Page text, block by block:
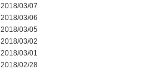
2018/03/07
2018/03/06
2018/03/05
2018/03/02
2018/03/01
2018/02/28